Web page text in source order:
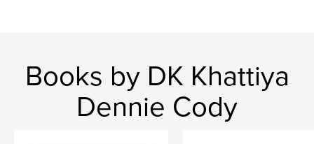
Books by DK Khattiya
Dennie Cody